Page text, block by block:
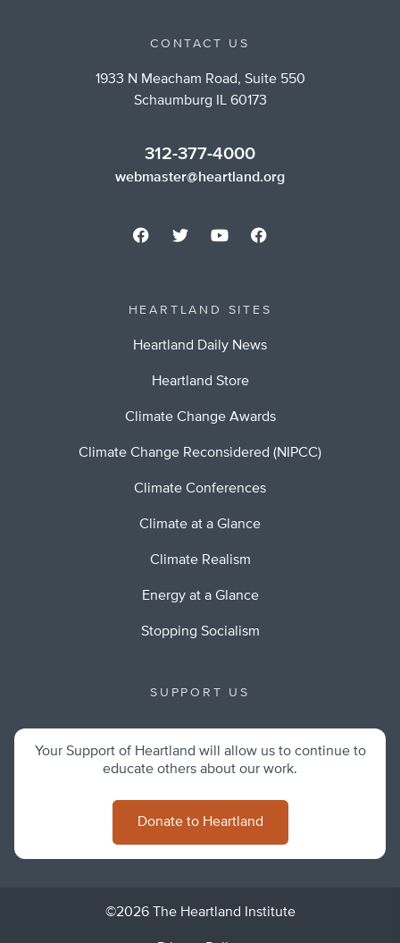
CONTACT US
1933 N Meacham Road, Suite 550
Schaumburg IL 60173
312-377-4000
webmaster@heartland.org
HEARTLAND SITES
Heartland Daily News
Heartland Store
Climate Change Awards
Climate Change Reconsidered (NIPCC)
Climate Conferences
Climate at a Glance
Climate Realism
Energy at a Glance
Stopping Socialism
SUPPORT US
Your Support of Heartland will allow us to continue to
educate others about our work.
Donate to Heartland
©2026 The Heartland Institute